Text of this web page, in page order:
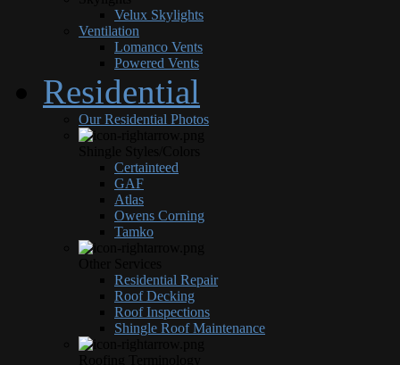
Velux Skylights
Ventilation
Lomanco Vents
Powered Vents
Residential
Our Residential Photos
Certainteed
GAF
Atlas
Owens Corning
Tamko
Residential Repair
Roof Decking
Roof Inspections
Shingle Roof Maintenance